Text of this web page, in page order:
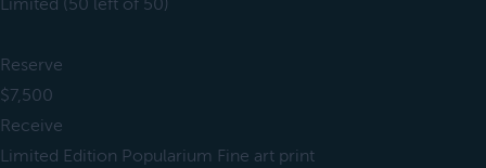
Limited (50 left of 50)
Reserve
$7,500
Receive
Limited Edition Popularium Fine art print